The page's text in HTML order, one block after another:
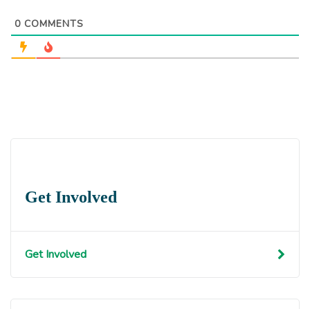
0 COMMENTS
Get Involved
Get Involved